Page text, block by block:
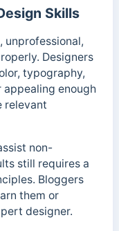
Skills
unprofessional,
Designers
typography,
enough
relevant
non-
still requires a
Bloggers
them or
designer.